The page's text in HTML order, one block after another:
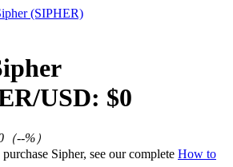
(SIPHER)
/USD: $0
（--%）
Sipher, see our complete How to